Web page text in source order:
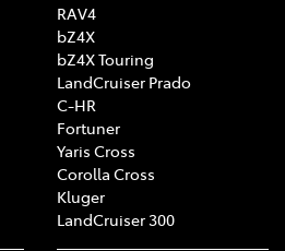
RAV4
bZ4X
bZ4X Touring
LandCruiser Prado
C-HR
Fortuner
Yaris Cross
Corolla Cross
Kluger
LandCruiser 300